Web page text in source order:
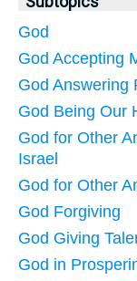
God
God Accepting
God Answering
God Being Our
God for Other
Israel
God for Other
God Forgiving
God Giving
God in